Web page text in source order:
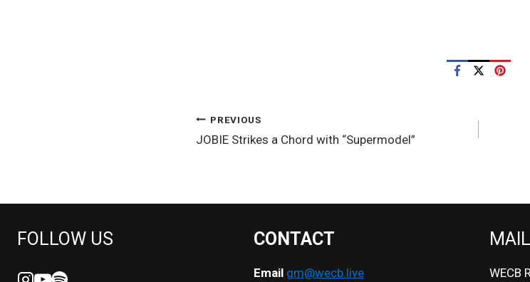
POST
PREVIOUS
JOBIE Strikes a Chord with “Supermodel”
FOLLOW US CONTACT
Email gm@wecb.live
WECB